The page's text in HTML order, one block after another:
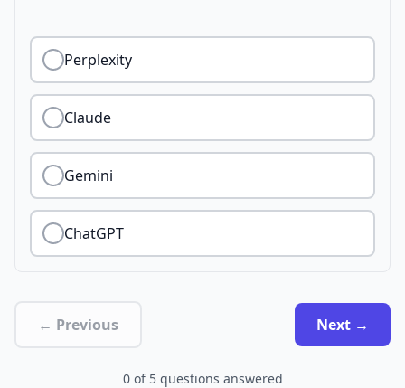
Perplexity
Claude
Gemini
ChatGPT
← Previous Next →
0 of 5 questions answered